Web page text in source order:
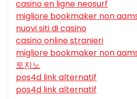
casino en ligne neosurf
migliore bookmaker non
nuovi siti di casino
casino online stranieri
migliore bookmaker non
토지노
pos4d link alternatif
pos4d link alternatif